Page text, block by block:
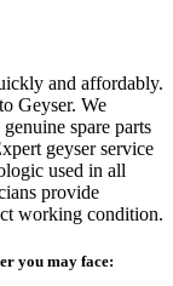
and affordably.
Geyser. We
spare parts
geyser service
used in all
provide
working condition.
you may face: